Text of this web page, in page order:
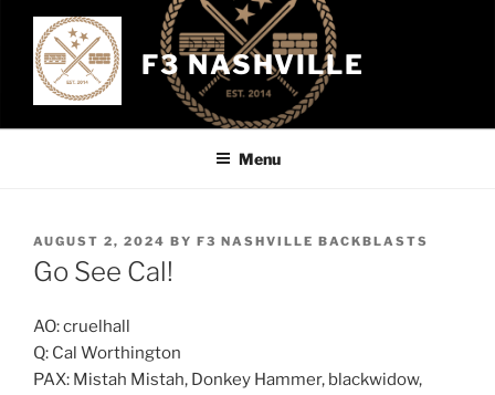
content
F3 NASHVILLE
Menu
POSTED
ON
AUGUST 2, 2024 BY F3 NASHVILLE BACKBLASTS
Go See Cal!
AO: cruelhall
Q: Cal Worthington
PAX: Mistah Mistah, Donkey Hammer, blackwidow,